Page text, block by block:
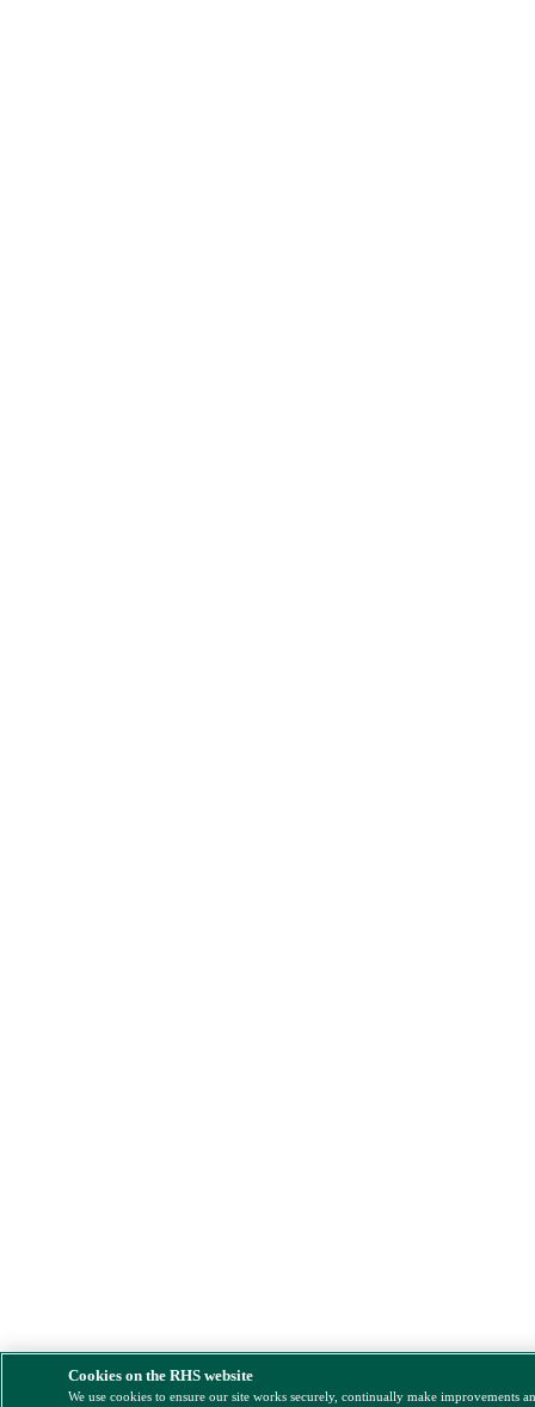
Cookies on the RHS website
We use cookies to ensure our site works securely, continually make improvements